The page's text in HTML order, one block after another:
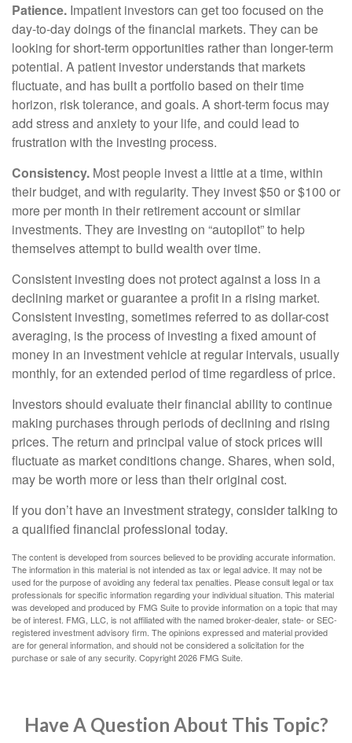
Patience. Impatient investors can get too focused on the
day-to-day doings of the financial markets. They can be
looking for short-term opportunities rather than longer-term
potential. A patient investor understands that markets
fluctuate, and has built a portfolio based on their time
horizon, risk tolerance, and goals. A short-term focus may
add stress and anxiety to your life, and could lead to
frustration with the investing process.
Consistency. Most people invest a little at a time, within
their budget, and with regularity. They invest $50 or $100 or
more per month in their retirement account or similar
investments. They are investing on “autopilot” to help
themselves attempt to build wealth over time.
Consistent investing does not protect against a loss in a
declining market or guarantee a profit in a rising market.
Consistent investing, sometimes referred to as dollar-cost
averaging, is the process of investing a fixed amount of
money in an investment vehicle at regular intervals, usually
monthly, for an extended period of time regardless of price.
Investors should evaluate their financial ability to continue
making purchases through periods of declining and rising
prices. The return and principal value of stock prices will
fluctuate as market conditions change. Shares, when sold,
may be worth more or less than their original cost.
If you don’t have an investment strategy, consider talking to
a qualified financial professional today.
The content is developed from sources believed to be providing accurate information.
The information in this material is not intended as tax or legal advice. It may not be
used for the purpose of avoiding any federal tax penalties. Please consult legal or tax
professionals for specific information regarding your individual situation. This material
was developed and produced by FMG Suite to provide information on a topic that may
be of interest. FMG, LLC, is not affiliated with the named broker-dealer, state- or SEC-
registered investment advisory firm. The opinions expressed and material provided
are for general information, and should not be considered a solicitation for the
purchase or sale of any security. Copyright2026 FMG Suite.
Have A Question About This Topic?